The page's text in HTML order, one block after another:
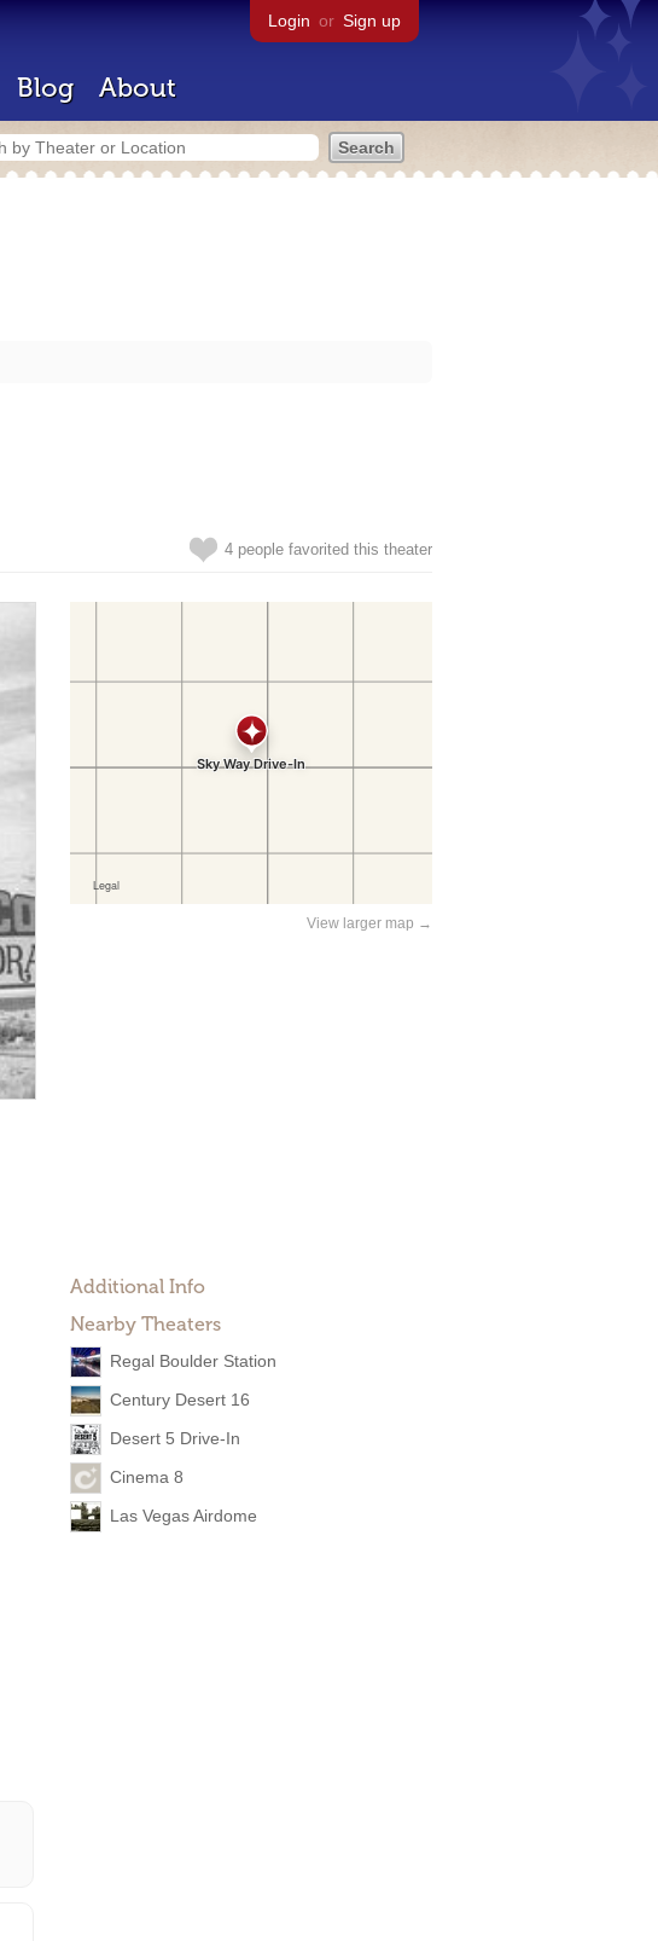
Login or Sign up
Blog About
4 people favorited this theater
View larger map →
Additional Info
Nearby Theaters
Regal Boulder Station
Century Desert 16
Desert 5 Drive-In
Cinema 8
Las Vegas Airdome